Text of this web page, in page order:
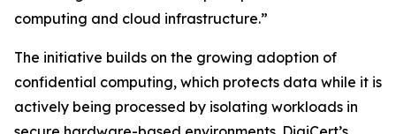
computing and cloud infrastructure.”
The initiative builds on the growing adoption of
confidential computing, which protects data while it is
actively being processed by isolating workloads in